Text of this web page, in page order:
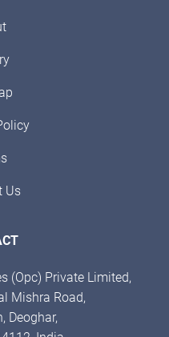
Us
(Opc) Private Limited,
Mishra Road,
Deoghar,